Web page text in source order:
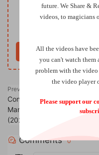
Price
Only VIP
Previous
Conférence ZOOM en duo
Marc Decoux & Philippe
(2025-06-20)
Comments 0
future. We Share &
videos, to magicians
All the videos have
you can't watch them
problem with the video
the video player
Please support our